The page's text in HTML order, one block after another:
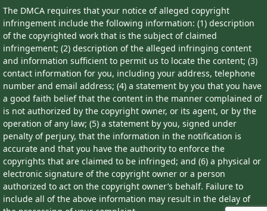
The DMCA requires that your notice of alleged copyright
infringement include the following information: (1) description
of the copyrighted work that is the subject of claimed
infringement; (2) description of the alleged infringing content
and information sufficient to permit us to locate the content; (3)
contact information for you, including your address, telephone
number and email address; (4) a statement by you that you have
a good faith belief that the content in the manner complained of
is not authorized by the copyright owner, or its agent, or by the
operation of any law; (5) a statement by you, signed under
penalty of perjury, that the information in the notification is
accurate and that you have the authority to enforce the
copyrights that are claimed to be infringed; and (6) a physical or
electronic signature of the copyright owner or a person
authorized to act on the copyright owner’s behalf. Failure to
include all of the above information may result in the delay of